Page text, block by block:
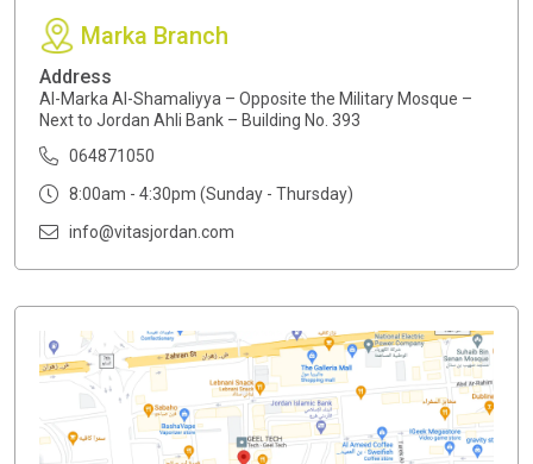
Marka Branch
Address
Al-Marka Al-Shamaliyya – Opposite the Military Mosque –
Next to Jordan Ahli Bank – Building No. 393
064871050
8:00am - 4:30pm (Sunday - Thursday)
info@vitasjordan.com